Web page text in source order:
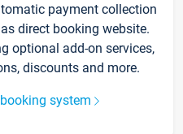
payment collection
direct booking website.
optional add-on services,
discounts and more.
system